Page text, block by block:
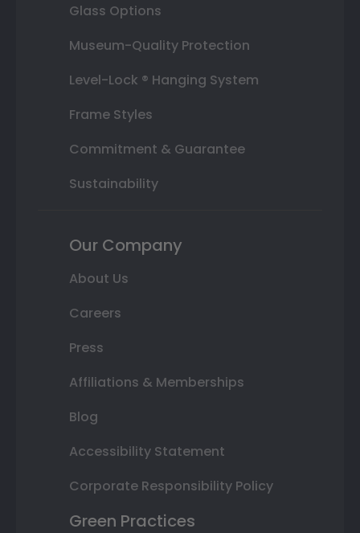
Glass Options
Museum-Quality Protection
Level-Lock ® Hanging System
Frame Styles
Commitment & Guarantee
Sustainability
Our Company
About Us
Careers
Press
Affiliations & Memberships
Blog
Accessibility Statement
Corporate Responsibility Policy
Green Practices